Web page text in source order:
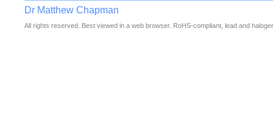
Dr Matthew Chapman
All rights reserved. Best viewed in a web browser. RoHS-compliant, lead and